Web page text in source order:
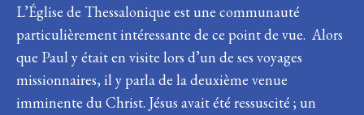
L’Église de Thessalonique est une communauté
particulièrement intéressante de ce point de vue. Alors
que Paul y était en visite lors d’un de ses voyages
missionnaires, il y parla de la deuxième venue
imminente du Christ. Jésus avait été ressuscité ; un